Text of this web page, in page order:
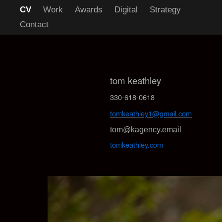
CV Work Awards Digital
Strategy
Contact
tom keathley
330-618-0618
tomkeathley1@gmail.com
tom@kagency.email
tomkeathley.com